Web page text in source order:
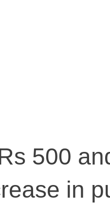
500
in